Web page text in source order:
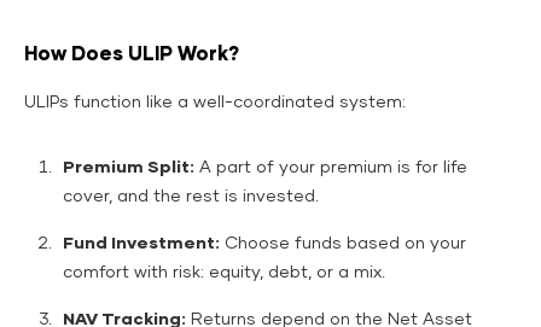
How Does ULIP Work?
ULIPs function like a well-coordinated system:
Premium Split: A part of your premium is for life
cover, and the rest is invested.
Fund Investment: Choose funds based on your
comfort with risk: equity, debt, or a mix.
NAV Tracking: Returns depend on the Net Asset